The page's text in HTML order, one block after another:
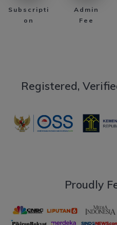
Subscripti
on
Admin
Fee
Registered,
Proudly